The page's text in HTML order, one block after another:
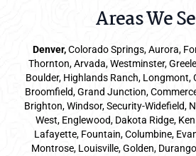
Areas We
Denver,Colorado Springs,Aurora,
Thornton, Arvada, Westminster,
Boulder, Highlands Ranch, Longmont,
Broomfield, Grand Junction,
Brighton, Windsor, Security-Widefield,
West, Englewood, Dakota Ridge,
Lafayette, Fountain, Columbine,
Montrose, Louisville, Golden,